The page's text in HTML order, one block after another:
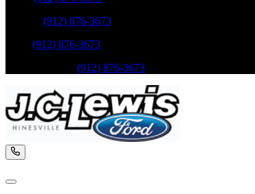
(912) 876-3673
(912) 876-3673
(912) 876-3673